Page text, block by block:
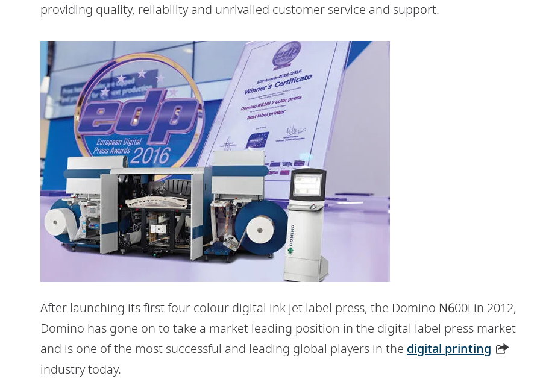
providing quality, reliability and unrivalled customer service and support.
After launching its first four colour digital ink jet label press, the Domino N600i in 2012,
Domino has gone on to take a market leading position in the digital label press market
and is one of the most successful and leading global players in the digital printing
industry today.